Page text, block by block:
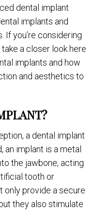
dental implant
implants and
If you’re considering
a closer look here
implants and how
and aesthetics to
a dental implant
an implant is a metal
the jawbone, acting
tooth or
only provide a secure
they also stimulate